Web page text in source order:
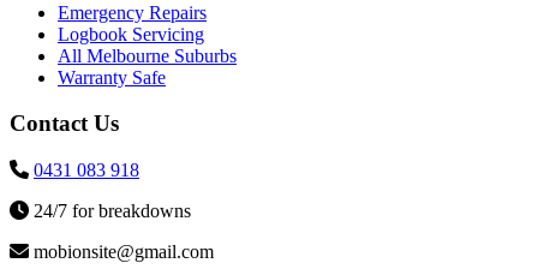
Emergency Repairs
Logbook Servicing
All Melbourne Suburbs
Warranty Safe
Contact Us
0431 083 918
24/7 for breakdowns
mobionsite@gmail.com